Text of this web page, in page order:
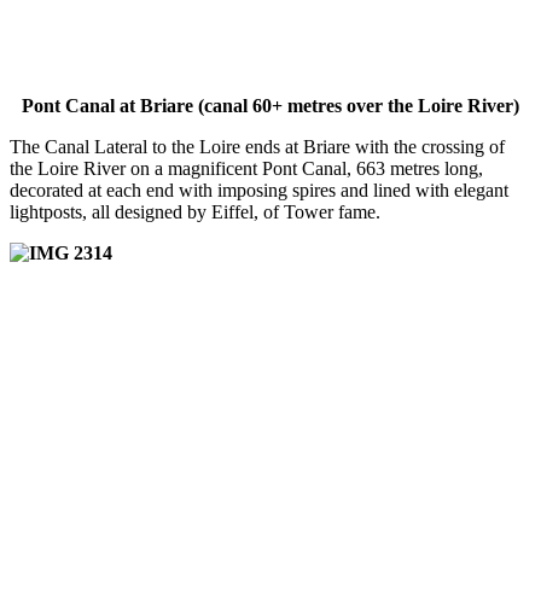
Pont Canal at Briare (canal 60+ metres over the Loire River)
The Canal Lateral to the Loire ends at Briare with the crossing of
the Loire River on a magnificent Pont Canal, 663 metres long,
decorated at each end with imposing spires and lined with elegant
lightposts, all designed by Eiffel, of Tower fame.